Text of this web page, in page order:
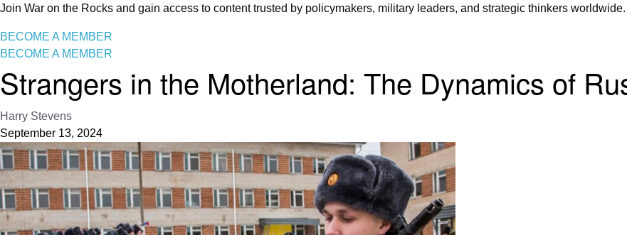
Join War on the Rocks and gain access to content trusted by policymakers, military leaders, and strategic thinkers worldwide.
BECOME A MEMBER
BECOME A MEMBER
Strangers in the Motherland: The Dynamics of
Harry Stevens
September 13, 2024